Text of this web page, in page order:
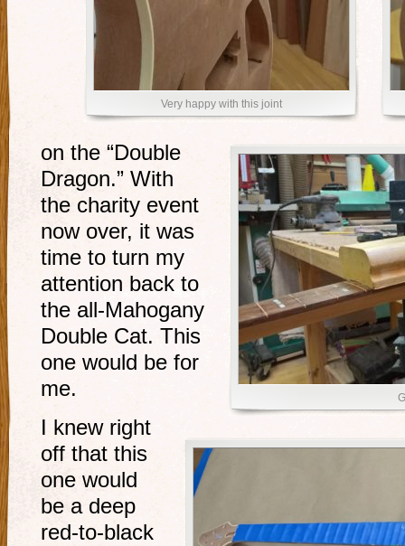
Very happy with this joint
on the “Double
Dragon.” With
the charity event
now over, it was
time to turn my
attention back to
the all-Mahogany
Double Cat. This
one would be for
me.
I knew right
off that this
one would
be a deep
red-to-black